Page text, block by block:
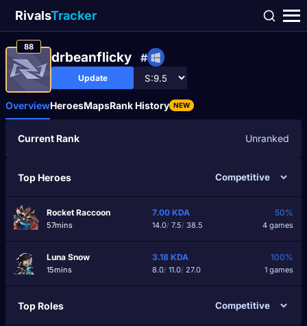
RivalsTracker
88
drbeanflicky #
Update
OverviewHeroesMapsRank History NEW
Current Rank Unranked
Top Heroes
Rocket Raccoon
57mins
7.00 KDA
14.0/7.5/38.5
50%
4 games
Luna Snow
15mins
3.18 KDA
8.0/11.0/27.0
100%
1 games
Top Roles